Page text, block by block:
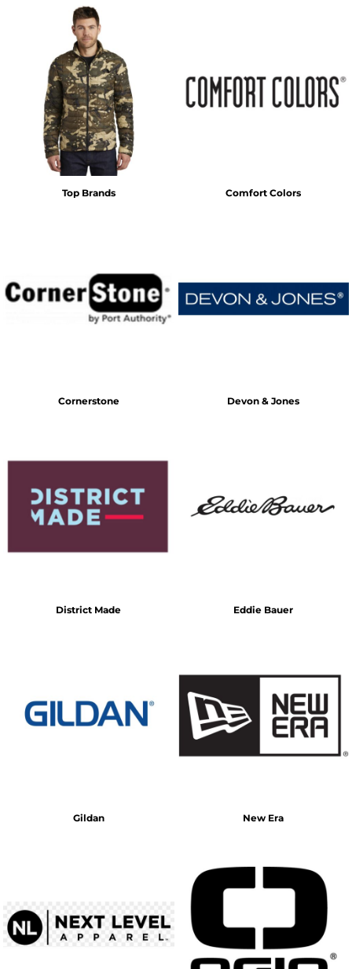
Top Brands Comfort Colors
Cornerstone Devon & Jones
District Made Eddie Bauer
Gildan New Era